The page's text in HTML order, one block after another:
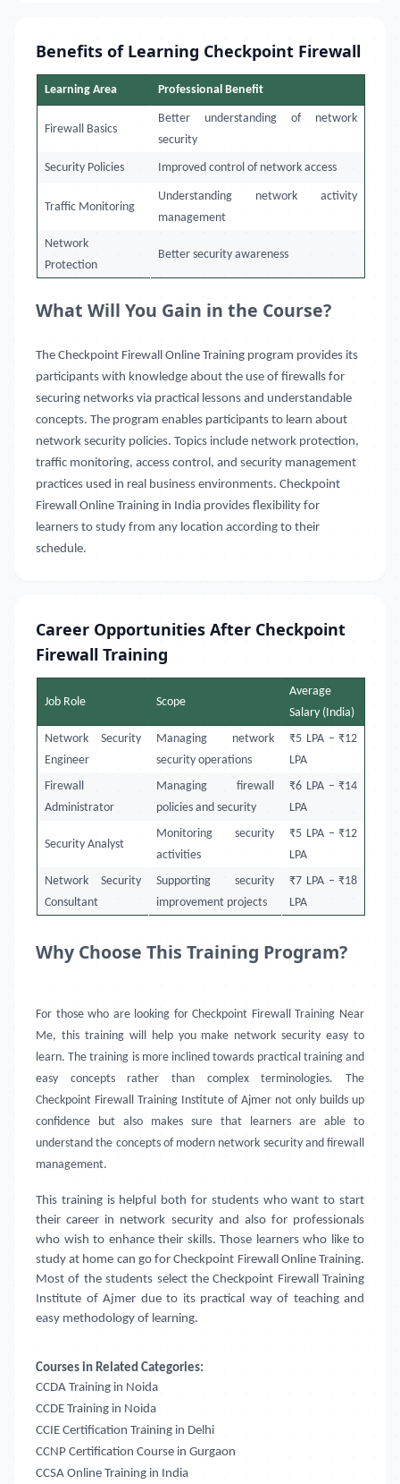
Benefits of Learning Checkpoint Firewall
Learning Area Professional Benefit
Firewall Basics
Better understanding of network
security
Security Policies Improved control of network access
Traffic Monitoring
Understanding network activity
management
Network
Protection
Better security awareness
What Will You Gain in the Course?
The Checkpoint Firewall Online Training program provides its
participants with knowledge about the use of firewalls for
securing networks via practical lessons and understandable
concepts. The program enables participants to learn about
network security policies. Topics include network protection,
traffic monitoring, access control, and security management
practices used in real business environments. Checkpoint
Firewall Online Training in India provides flexibility for
learners to study from any location according to their
schedule.
Career Opportunities After Checkpoint
Firewall Training
Job Role Scope
Average
Salary (India)
Network Security
Engineer
Managing network
security operations
₹5 LPA – ₹12
LPA
Firewall
Administrator
Managing firewall
policies and security
₹6 LPA – ₹14
LPA
Security Analyst
Monitoring security
activities
₹5 LPA – ₹12
LPA
Network Security
Consultant
Supporting security
improvement projects
₹7 LPA – ₹18
LPA
Why Choose This Training Program?
For those who are looking for Checkpoint Firewall Training Near
Me, this training will help you make network security easy to
learn. The training is more inclined towards practical training and
easy concepts rather than complex terminologies. The
Checkpoint Firewall Training Institute of Ajmer not only builds up
confidence but also makes sure that learners are able to
understand the concepts of modern network security and firewall
management.
This training is helpful both for students who want to start
their career in network security and also for professionals
who wish to enhance their skills. Those learners who like to
study at home can go for Checkpoint Firewall Online Training.
Most of the students select the Checkpoint Firewall Training
Institute of Ajmer due to its practical way of teaching and
easy methodology of learning.
Courses in Related Categories:
CCDA Training in Noida
CCDE Training in Noida
CCIE Certification Training in Delhi
CCNP Certification Course in Gurgaon
CCSA Online Training in India